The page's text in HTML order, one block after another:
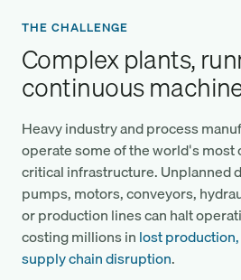
THE CHALLENGE
Complex plants,
continuous
Heavy industry and process
operate some of the world's
critical infrastructure. Unplanned
pumps, motors, conveyors,
or production lines can halt
costing millions inlost
supply chain disruption.